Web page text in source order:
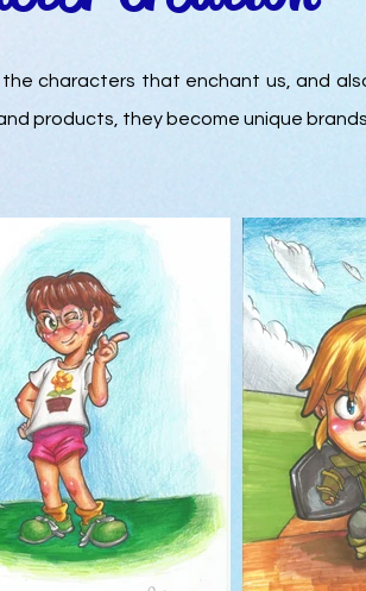
characters that enchant us, and
products, they become unique brands.